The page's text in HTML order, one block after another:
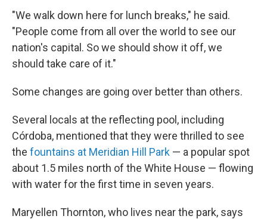
"We walk down here for lunch breaks," he said.
"People come from all over the world to see our
nation's capital. So we should show it off, we
should take care of it."
Some changes are going over better than others.
Several locals at the reflecting pool, including
Córdoba, mentioned that they were thrilled to see
the fountains at Meridian Hill Park — a popular spot
about 1.5 miles north of the White House — flowing
with water for the first time in seven years.
Maryellen Thornton, who lives near the park, says